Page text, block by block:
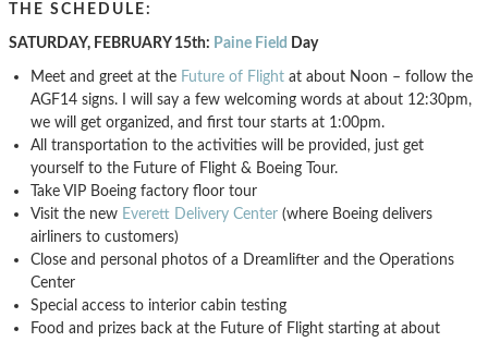
THE SCHEDULE:
SATURDAY, FEBRUARY 15th: Paine Field Day
Meet and greet at the Future of Flight at about Noon – follow the
AGF14 signs. I will say a few welcoming words at about 12:30pm,
we will get organized, and first tour starts at 1:00pm.
All transportation to the activities will be provided, just get
yourself to the Future of Flight & Boeing Tour.
Take VIP Boeing factory floor tour
Visit the new Everett Delivery Center (where Boeing delivers
airliners to customers)
Close and personal photos of a Dreamlifter and the Operations
Center
Special access to interior cabin testing
Food and prizes back at the Future of Flight starting at about